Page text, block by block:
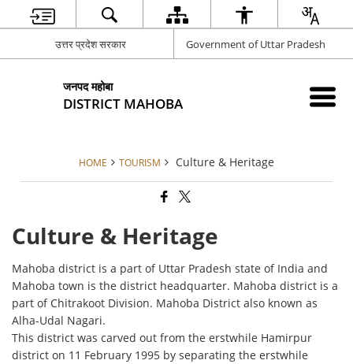
उत्तर प्रदेश सरकार Government of Uttar Pradesh
जनपद महोबा
DISTRICT MAHOBA
HOME TOURISM Culture & Heritage
Culture & Heritage
Mahoba district is a part of Uttar Pradesh state of India and
Mahoba town is the district headquarter. Mahoba district is a
part of Chitrakoot Division. Mahoba District also known as
Alha-Udal Nagari.
This district was carved out from the erstwhile Hamirpur
district on 11 February 1995 by separating the erstwhile